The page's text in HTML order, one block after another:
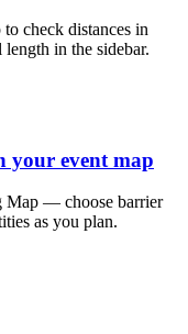
check distances in
in the sidebar.
your event map
Map — choose barrier
as you plan.